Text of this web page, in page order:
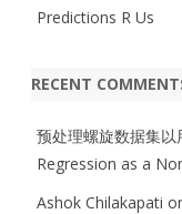
Predictions R Us
RECENT
预处理螺旋数据集
Regression as a
Ashok Chilakapati